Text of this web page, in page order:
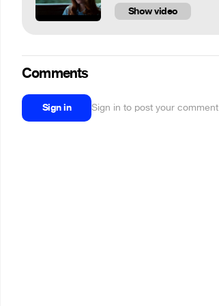
Show video
Comments
Sign in Sign in to post your comment